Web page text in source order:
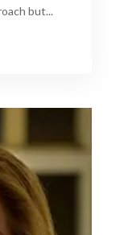
but...